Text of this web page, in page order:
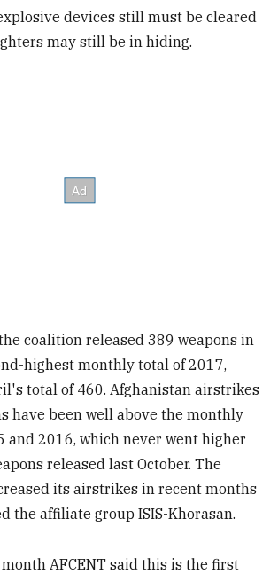
devices still must be cleared
may still be in hiding.
coalition released 389 weapons in
highest monthly total of 2017,
total of 460. Afghanistan airstrikes
have been well above the monthly
and 2016, which never went higher
released last October. The
its airstrikes in recent months
the affiliate group ISIS-Khorasan.
AFCENT said this is the first